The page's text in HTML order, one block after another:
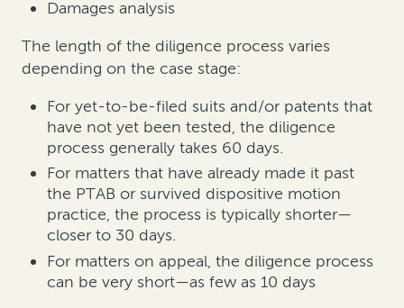
Damages analysis
The length of the diligence process varies
depending on the case stage:
For yet-to-be-filed suits and/or patents that
have not yet been tested, the diligence
process generally takes 60 days.
For matters that have already made it past
the PTAB or survived dispositive motion
practice, the process is typically shorter—
closer to 30 days.
For matters on appeal, the diligence process
can be very short—as few as 10 days